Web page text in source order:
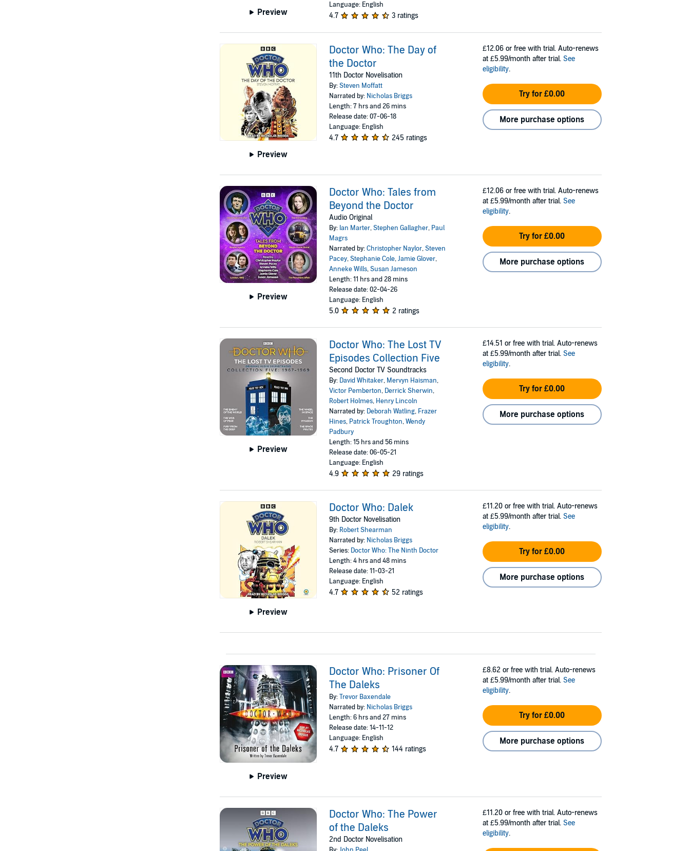
Preview
Language: English
4.7 3 ratings
Preview
Doctor Who: The Day of
the Doctor
11th Doctor Novelisation
By:Steven Moffatt
Narrated by: Nicholas Briggs
Length: 7 hrs and 26 mins
Release date: 07-06-18
Language: English
4.7 245 ratings
£12.06 or free with trial. Auto-renews
at £5.99/month after trial. See
eligibility.
Try for £0.00
More purchase options
Preview
Doctor Who: Tales from
Beyond the Doctor
Audio Original
By: Ian Marter,Stephen Gallagher, Paul
Magrs
Narrated by:Christopher Naylor,Steven
Pacey,Stephanie Cole,Jamie Glover,
Anneke Wills,Susan Jameson
Length: 11 hrs and 28 mins
Release date: 02-04-26
Language: English
5.0 2 ratings
£12.06 or free with trial. Auto-renews
at £5.99/month after trial. See
eligibility.
Try for £0.00
More purchase options
Preview
Doctor Who: The Lost TV
Episodes Collection Five
Second Doctor TV Soundtracks
By: David Whitaker, Mervyn Haisman,
Victor Pemberton, Derrick Sherwin,
Robert Holmes, Henry Lincoln
Narrated by: Deborah Watling, Frazer
Hines, Patrick Troughton,Wendy
Padbury
Length: 15 hrs and 56 mins
Release date: 06-05-21
Language: English
4.9 29 ratings
£14.51 or free with trial. Auto-renews
at £5.99/month after trial. See
eligibility.
Try for £0.00
More purchase options
Preview
Doctor Who: Dalek
9th Doctor Novelisation
By: Robert Shearman
Narrated by: Nicholas Briggs
Series: Doctor Who: The Ninth Doctor
Length: 4 hrs and 48 mins
Release date: 11-03-21
Language: English
4.7 52 ratings
£11.20 or free with trial. Auto-renews
at £5.99/month after trial. See
eligibility.
Try for £0.00
More purchase options
Preview
Doctor Who: Prisoner Of
The Daleks
By:Trevor Baxendale
Narrated by: Nicholas Briggs
Length: 6 hrs and 27 mins
Release date: 14-11-12
Language: English
4.7 144 ratings
£8.62 or free with trial. Auto-renews
at £5.99/month after trial. See
eligibility.
Try for £0.00
More purchase options
Doctor Who: The Power
of the Daleks
2nd Doctor Novelisation
£11.20 or free with trial. Auto-renews
at £5.99/month after trial. See
eligibility.